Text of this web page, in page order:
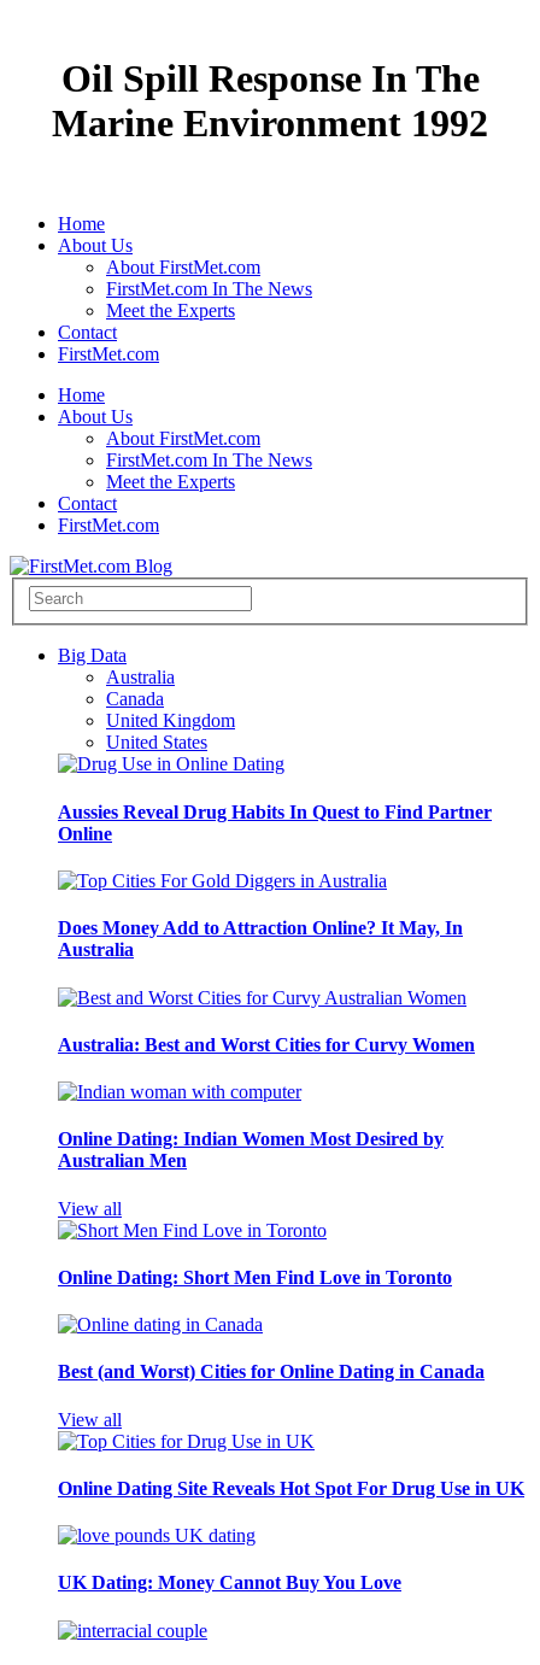
Oil Spill Response In The
Marine Environment 1992
Home
About Us
About FirstMet.com
FirstMet.com In The News
Meet the Experts
Contact
FirstMet.com
Home
About Us
About FirstMet.com
FirstMet.com In The News
Meet the Experts
Contact
FirstMet.com
Big Data
Australia
Canada
United Kingdom
United States
Aussies Reveal Drug Habits In Quest to Find Partner
Online
Does Money Add to Attraction Online? It May, In
Australia
Australia: Best and Worst Cities for Curvy Women
Online Dating: Indian Women Most Desired by
Australian Men
View all
Online Dating: Short Men Find Love in Toronto
Best (and Worst) Cities for Online Dating in Canada
View all
Online Dating Site Reveals Hot Spot For Drug Use in UK
UK Dating: Money Cannot Buy You Love